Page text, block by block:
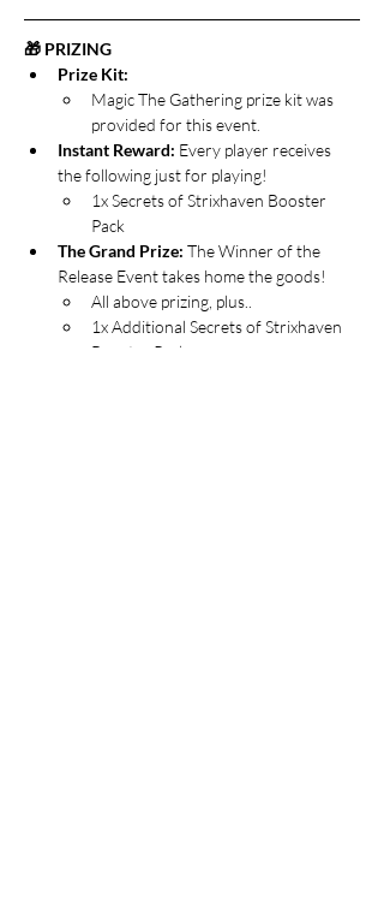
🎁 PRIZING
Prize Kit:
Magic The Gathering prize kit was
provided for this event.
Instant Reward: Every player receives
the following just for playing!
1x Secrets of Strixhaven Booster
Pack
The Grand Prize: The Winner of the
Release Event takes home the goods!
All above prizing, plus..
1x Additional Secrets of Strixhaven
Booster Pack